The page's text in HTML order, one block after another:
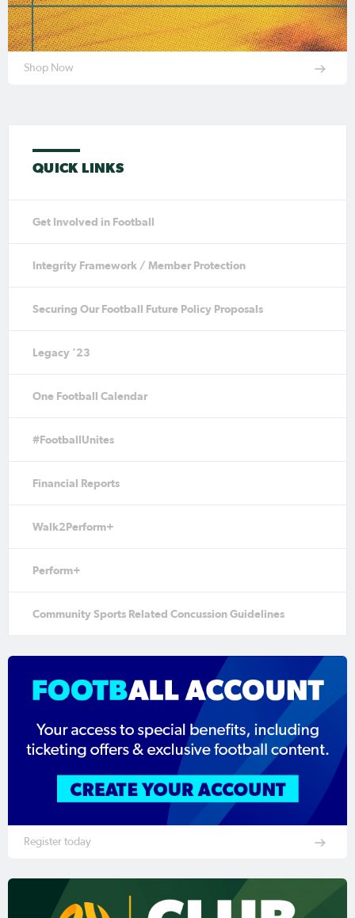
Shop Now
QUICK LINKS
Get Involved in Football
Integrity Framework / Member Protection
Securing Our Football Future Policy Proposals
Legacy '23
One Football Calendar
#FootballUnites
Financial Reports
Walk2Perform+
Perform+
Community Sports Related Concussion Guidelines
Register today